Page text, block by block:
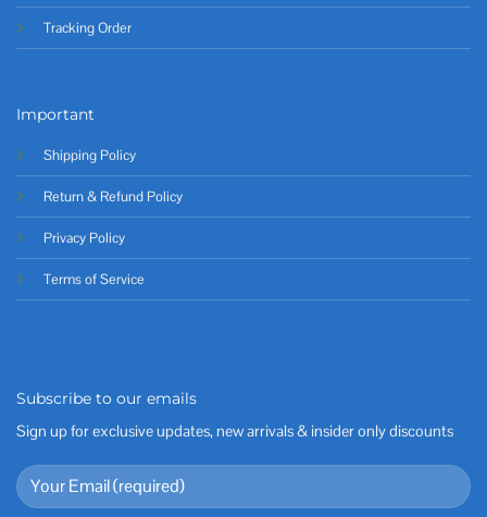
Tracking Order
Important
Shipping Policy
Return & Refund Policy
Privacy Policy
Terms of Service
Subscribe to our emails
Sign up for exclusive updates, new arrivals & insider only discounts